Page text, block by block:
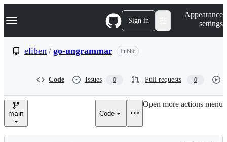
k
p
e
Navigation Menu Sign in
Appearance
settings
eliben / go-ungrammar Public
Code Issues 0 Pull requests 0
main Code
Open more actions menu